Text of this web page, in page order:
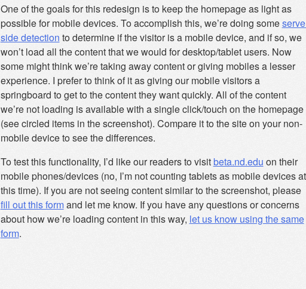
One of the goals for this redesign is to keep the homepage as light as
possible for mobile devices. To accomplish this, we’re doing some
side detection to determine if the visitor is a mobile device, and if so, we
won’t load all the content that we would for desktop/tablet users. Now
some might think we’re taking away content or giving mobiles a lesser
experience. I prefer to think of it as giving our mobile visitors a
springboard to get to the content they want quickly. All of the content
we’re not loading is available with a single click/touch on the homepage
(see circled items in the screenshot). Compare it to the site on your non-
mobile device to see the differences.
To test this functionality, I’d like our readers to visitbeta.nd.edu on their
mobile phones/devices (no, I’m not counting tablets as mobile devices at
this time). If you are not seeing content similar to the screenshot, please
fill out this formand let me know. If you have any questions or concerns
about how we’re loading content in this way, let us know using the same
form.